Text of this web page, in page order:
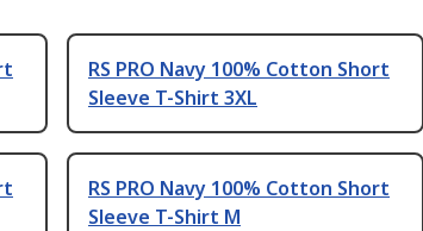
RS PRO Navy 100% Cotton Short
Sleeve T-Shirt 3XL
RS PRO Navy 100% Cotton Short
Sleeve T-Shirt M